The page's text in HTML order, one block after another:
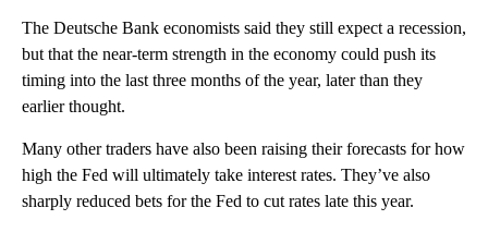
The Deutsche Bank economists said they still expect a recession,
but that the near-term strength in the economy could push its
timing into the last three months of the year, later than they
earlier thought.
Many other traders have also been raising their forecasts for how
high the Fed will ultimately take interest rates. They’ve also
sharply reduced bets for the Fed to cut rates late this year.